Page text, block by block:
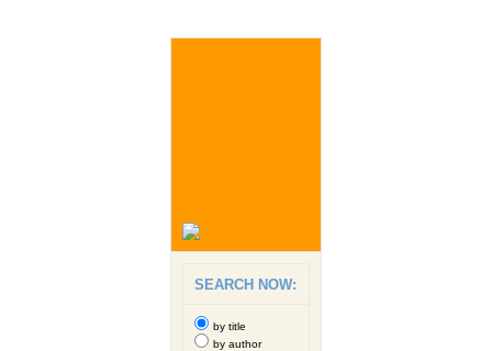
SEARCH NOW:
by title
by author